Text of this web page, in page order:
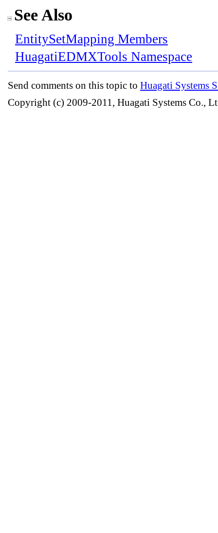
See Also
EntitySetMapping Members
HuagatiEDMXTools Namespace
Send comments on this topic to Huagati Systems
Copyright (c) 2009-2011, Huagati Systems Co.,